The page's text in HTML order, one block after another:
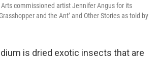
commissioned artist Jennifer Angus for its
and the Ant’ and Other Stories as told by
is dried exotic insects that are